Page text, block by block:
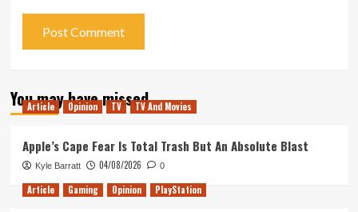
You may have missed
Article Opinion TV TV And Movies
Apple’s Cape Fear Is Total Trash But An Absolute Blast
Kyle Barratt 04/08/2026 0
Article Gaming Opinion PlayStation